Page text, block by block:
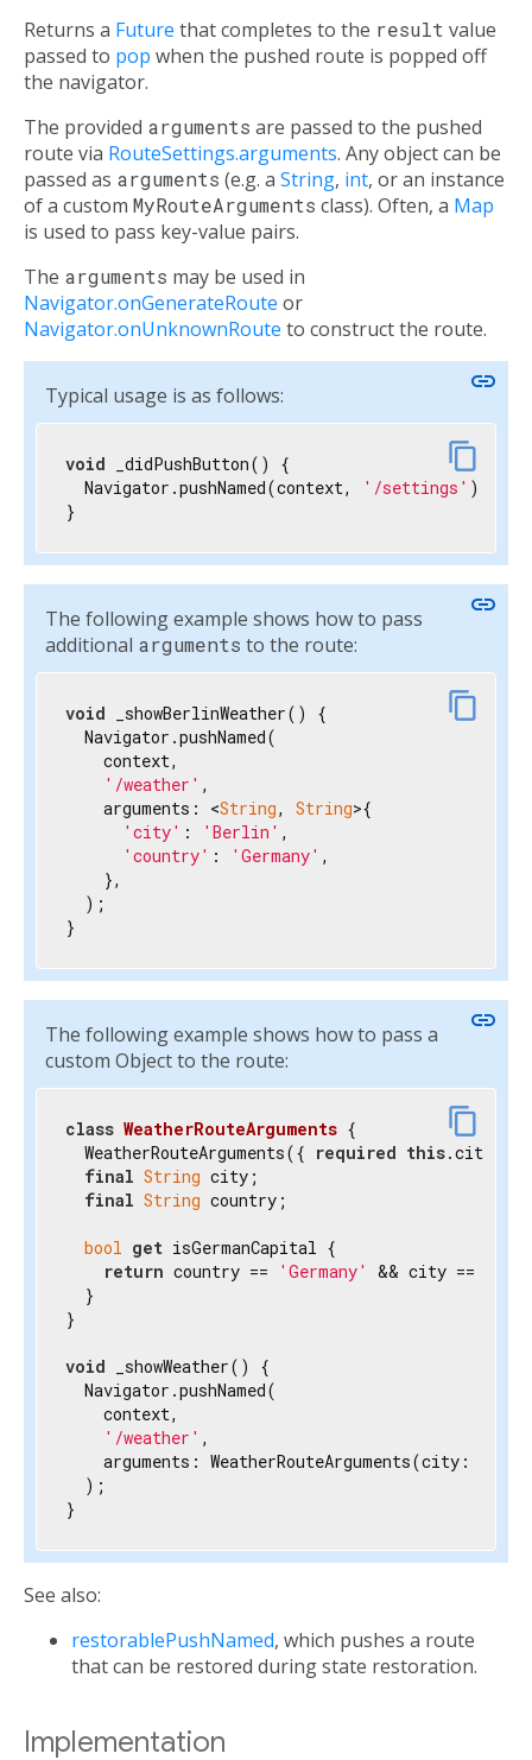
Returns a Future that completes to the result value
passed to pop when the pushed route is popped off
the navigator.
The provided arguments are passed to the pushed
route via RouteSettings.arguments. Any object can be
passed as arguments (e.g. a String, int, or an instance
of a custom MyRouteArguments class). Often, a Map
is used to pass key-value pairs.
The arguments may be used in
Navigator.onGenerateRoute or
Navigator.onUnknownRoute to construct the route.
Typical usage is as follows: link
content_copy
void _didPushButton() {
  Navigator.pushNamed(context,
'/settings' );
}
The following example shows how to pass
additional arguments to the route:
link
content_copy
void _showBerlinWeather() {
  Navigator.pushNamed(
    context,
'/weather' ,
    arguments: <
String, String>{
'city' : 'Berlin' ,
'country' : 'Germany' ,
    },
  );
}
The following example shows how to pass a
custom Object to the route:
link
content_copy
class WeatherRouteArguments {
  WeatherRouteArguments({
required this.city,
final String city;
final String country;
bool get isGermanCapital {
return country == 'Germany' && city ==
  }
}
void _showWeather() {
  Navigator.pushNamed(
    context,
'/weather' ,
    arguments: WeatherRouteArguments(city:
  );
}
See also:
restorablePushNamed, which pushes a route
that can be restored during state restoration.
Implementation